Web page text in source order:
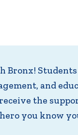
Bronx!
and
the
you know